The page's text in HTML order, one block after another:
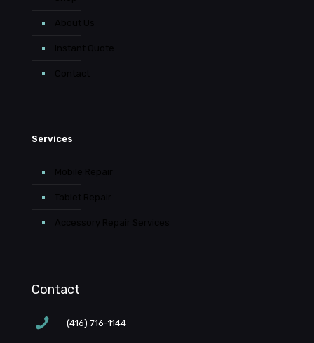
Services
Contact
(416) 716-1144